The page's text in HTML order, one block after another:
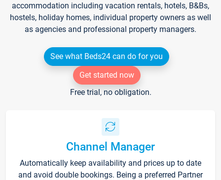
accommodation including vacation rentals, hotels, B&Bs,
hostels, holiday homes, individual property owners as well
as agencies and professional property managers.
See what Beds24 can do for you
Get started now
Free trial, no obligation.
Channel Manager
Automatically keep availability and prices up to date
and avoid double bookings. Being a preferred Partner